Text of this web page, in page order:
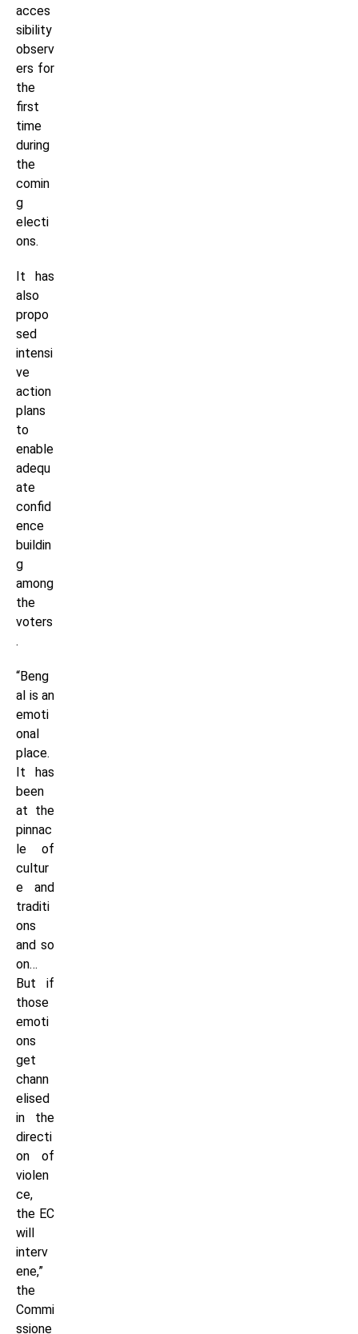
acces
sibility
observ
ers for
the
first
time
during
the
comin
g
electi
ons.
It has
also
propo
sed
intensi
ve
action
plans
to
enable
adequ
ate
confid
ence
buildin
g
among
the
voters
.
“Beng
al is an
emoti
onal
place.
It has
been
at the
pinnac
le of
cultur
e and
traditi
ons
and so
on…
But if
those
emoti
ons
get
chann
elised
in the
directi
on of
violen
ce,
the EC
will
interv
ene,”
the
Commi
ssione